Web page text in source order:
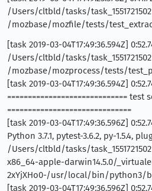
/Users/cltbld/tasks/
/mozbase/mozfile/tests/
[task 2019-03-04T17:49:36.594Z]
/Users/cltbld/tasks/
/mozbase/mozprocess/tests/
[task 2019-03-04T17:49:36.594Z]
=============================
==============================
[task 2019-03-04T17:49:36.596Z]
Python 3.7.1, pytest-3.6.2, py-1.5.4,
/Users/cltbld/tasks/
x86_64-apple-darwin14.5.0/
2xYjXHo0-/usr/local/bin/python3/
[task 2019-03-04T17:49:36.596Z]